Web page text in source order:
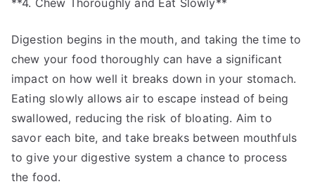
**4. Chew Thoroughly and Eat Slowly**
Digestion begins in the mouth, and taking the time to
chew your food thoroughly can have a significant
impact on how well it breaks down in your stomach.
Eating slowly allows air to escape instead of being
swallowed, reducing the risk of bloating. Aim to
savor each bite, and take breaks between mouthfuls
to give your digestive system a chance to process
the food.